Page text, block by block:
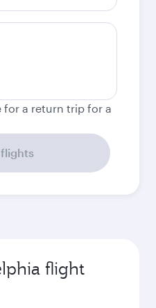
for a return trip for a
flight